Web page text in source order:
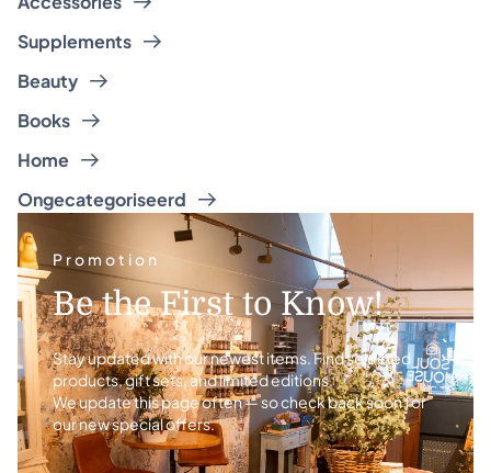
Supplements
Beauty
Books
Home
Ongecategoriseerd
Promotion
Be the First to Know!
Stay updated with our newest items. Find selected
products, gift sets, and limited editions.
We update this page often — so check back soon for
our new special offers.